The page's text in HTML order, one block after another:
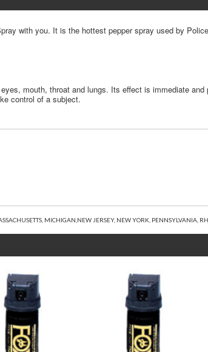
with you. It is the hottest pepper spray used by
mouth, throat and lungs. Its effect is immediate
control of a subject.
MICHIGAN,NEW JERSEY, NEW YORK, PENNSYLVANIA,